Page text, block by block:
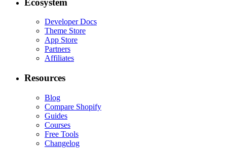
Developer Docs
Theme Store
App Store
Partners
Affiliates
Resources
Blog
Compare Shopify
Guides
Courses
Free Tools
Changelog